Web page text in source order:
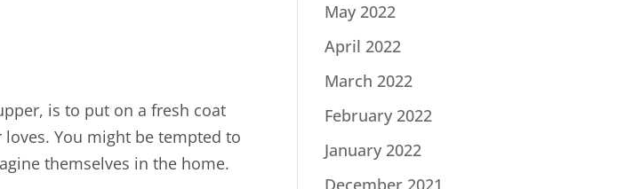
is to put on a fresh coat
You might be tempted to
themselves in the home.
May 2022
April 2022
March 2022
February 2022
January 2022
December 2021